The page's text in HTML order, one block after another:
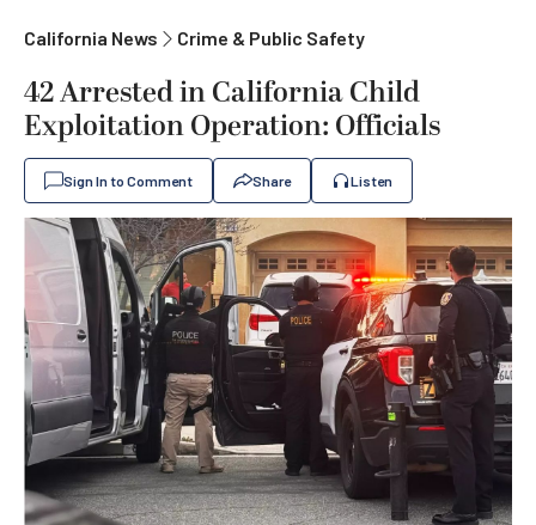
California News Crime & Public Safety
42 Arrested in California Child
Exploitation Operation: Officials
Sign In to Comment Share Listen